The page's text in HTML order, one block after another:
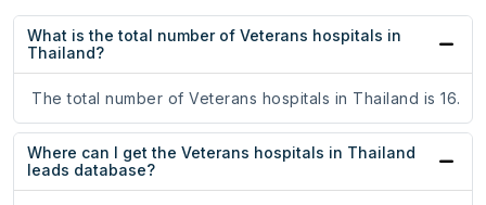
What is the total number of Veterans hospitals in
Thailand?
The total number of Veterans hospitals in Thailand is 16.
Where can I get the Veterans hospitals in Thailand
leads database?